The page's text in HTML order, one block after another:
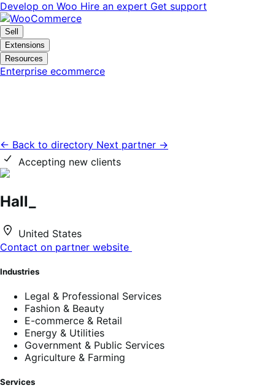
Skip
to
navigation
Skip
to
content
Develop on Woo Hire an expert Get support
Sell
Extensions
Resources
Enterprise ecommerce
← Back to directory Next partner →
Accepting new clients
Hall_
United States
Contact on partner website
Industries
Legal & Professional Services
Fashion & Beauty
E-commerce & Retail
Energy & Utilities
Government & Public Services
Agriculture & Farming
Services